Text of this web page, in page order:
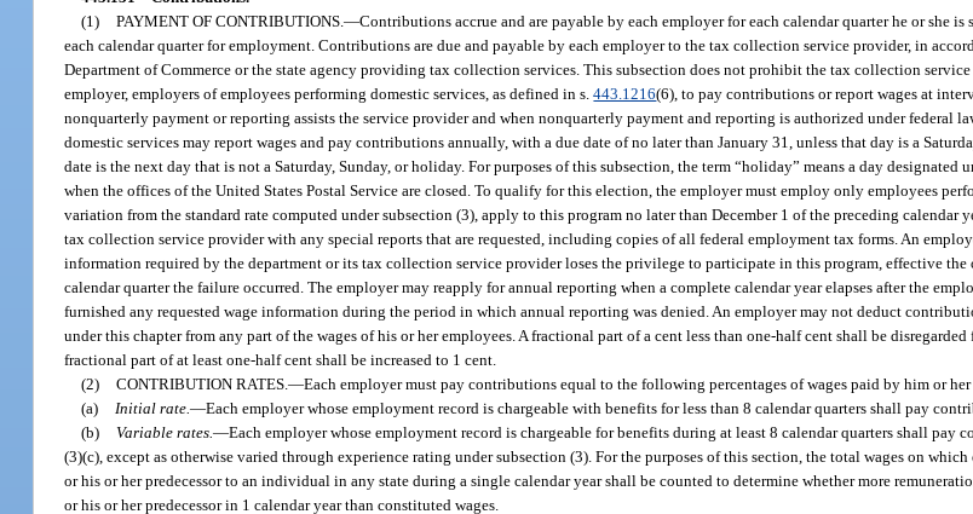
(1) PAYMENT OF CONTRIBUTIONS.—Contributions accrue and are payable by each employer for each calendar quarter he or she
each calendar quarter for employment. Contributions are due and payable by each employer to the tax collection service provider, in
Department of Commerce or the state agency providing tax collection services. This subsection does not prohibit the tax collection
employer, employers of employees performing domestic services, as defined in s.443.1216(6), to pay contributions or report wages at
nonquarterly payment or reporting assists the service provider and when nonquarterly payment and reporting is authorized under federal
domestic services may report wages and pay contributions annually, with a due date of no later than January 31, unless that day is a
date is the next day that is not a Saturday, Sunday, or holiday. For purposes of this subsection, the term “holiday” means a day designated
when the offices of the United States Postal Service are closed. To qualify for this election, the employer must employ only employees
variation from the standard rate computed under subsection (3), apply to this program no later than December 1 of the preceding calendar
tax collection service provider with any special reports that are requested, including copies of all federal employment tax forms. An
information required by the department or its tax collection service provider loses the privilege to participate in this program, effective the
calendar quarter the failure occurred. The employer may reapply for annual reporting when a complete calendar year elapses after the
furnished any requested wage information during the period in which annual reporting was denied. An employer may not deduct
under this chapter from any part of the wages of his or her employees. A fractional part of a cent less than one-half cent shall be
fractional part of at least one-half cent shall be increased to 1 cent.
(2) CONTRIBUTION RATES.—Each employer must pay contributions equal to the following percentages of wages paid by him or
(a)
Initial rate.—Each employer whose employment record is chargeable with benefits for less than 8 calendar quarters shall pay
(b) Variable rates.—Each employer whose employment record is chargeable for benefits during at least 8 calendar quarters shall pay
(3)(c), except as otherwise varied through experience rating under subsection (3). For the purposes of this section, the total wages on
or his or her predecessor to an individual in any state during a single calendar year shall be counted to determine whether more
or his or her predecessor in 1 calendar year than constituted wages.